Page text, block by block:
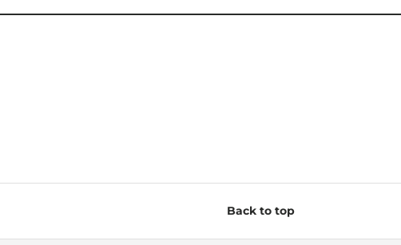
Back to top